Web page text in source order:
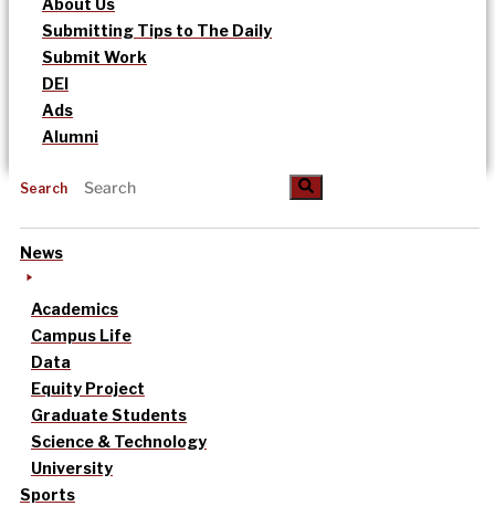
About Us
Submitting Tips to The Daily
Submit Work
DEI
Ads
Alumni
Search
News
Academics
Campus Life
Data
Equity Project
Graduate Students
Science & Technology
University
Sports